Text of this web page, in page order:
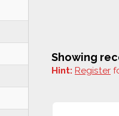
Showing
Hint: Register